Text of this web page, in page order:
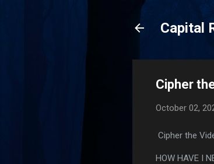
Capital
Cipher
October 02,
Cipher the
HOW HAVE I